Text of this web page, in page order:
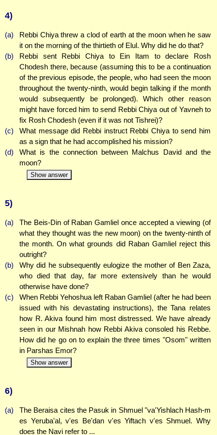
4)
(a)
Rebbi Chiya threw a clod of earth at the moon when he saw
it on the morning of the thirtieth of Elul. Why did he do that?
(b)
Rebbi sent Rebbi Chiya to Ein Itam to declare Rosh
Chodesh there, because (assuming this to be a continuation
of the previous episode, the people, who had seen the moon
throughout the twenty-ninth, would begin talking if the month
would subsequently be prolonged). Which other reason
might have forced him to send Rebbi Chiya out of Yavneh to
fix Rosh Chodesh (even if it was not Tishrei)?
(c)
What message did Rebbi instruct Rebbi Chiya to send him
as a sign that he had accomplished his mission?
(d)
What is the connection between Malchus David and the
moon?
Show answer
5)
(a)
The Beis-Din of Raban Gamliel once accepted a viewing (of
what they thought was the new moon) on the twenty-ninth of
the month. On what grounds did Raban Gamliel reject this
outright?
(b)
Why did he subsequently eulogize the mother of Ben Zaza,
who died that day, far more extensively than he would
otherwise have done?
(c)
When Rebbi Yehoshua left Raban Gamliel (after he had been
issued with his devastating instructions), the Tana relates
how R. Akiva found him most distressed. We have already
seen in our Mishnah how Rebbi Akiva consoled his Rebbe.
How did he go on to explain the three times "Osom" written
in Parshas Emor?
Show answer
6)
(a)
The Beraisa cites the Pasuk in Shmuel "va'Yishlach Hash-m
es Yeruba'al, v'es Be'dan v'es Yiftach v'es Shmuel. Why
does the Navi refer to ...